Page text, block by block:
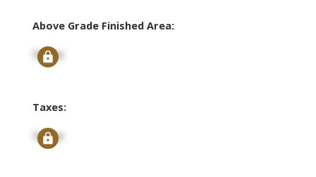
Above Grade Finished Area:
Signup
Taxes:
Signup